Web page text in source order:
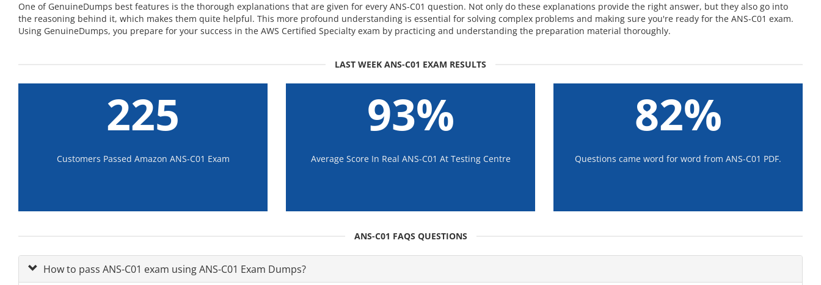
One of GenuineDumps best features is the thorough explanations that are given for every ANS-C01 question. Not only do these explanations provide the right answer, but they also go into
the reasoning behind it, which makes them quite helpful. This more profound understanding is essential for solving complex problems and making sure you're ready for the ANS-C01 exam.
Using GenuineDumps, you prepare for your success in the AWS Certified Specialty exam by practicing and understanding the preparation material thoroughly.
LAST WEEK ANS-C01 EXAM RESULTS
225
Customers Passed Amazon ANS-C01 Exam
93%
Average Score In Real ANS-C01 At Testing Centre
82%
Questions came word for word from ANS-C01 PDF.
ANS-C01 FAQS QUESTIONS
How to pass ANS-C01 exam using ANS-C01 Exam Dumps?